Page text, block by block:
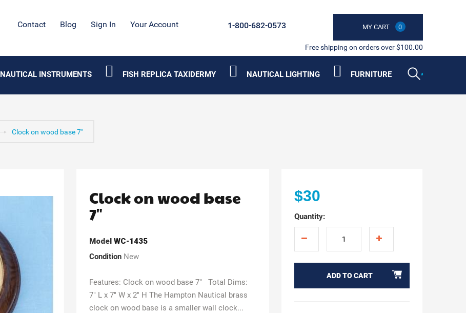
Contact Blog Sign In Your Account MY CART 0
1-800-682-0573
Free shipping on orders over $100.00
NAUTICAL INSTRUMENTS FISH REPLICA TAXIDERMY NAUTICAL LIGHTING FURNITURE
Clock on wood base 7"
Clock on wood base
7"
Model WC-1435
Condition New
Features: Clock on wood base 7" Total Dims:
7" L x 7" W x 2" H The Hampton Nautical brass
clock on wood base is a smaller wall clock...
$30
Quantity:
ADD TO CART